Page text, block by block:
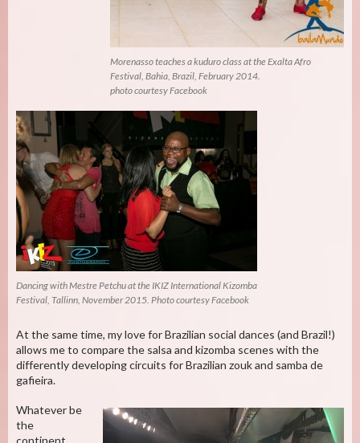
Morenasso teaches a kuduro class at the Exalta Afro
Festival, Bahia, Brazil, February 2014.
photo courtesy Facebook
Dancing with Mestre Petchu at the IKIZ International Kizomba
Festival, Tallinn, November 2015. Photo courtesy Facebook
At the same time, my love for Brazilian social dances (and Brazil!)
allows me to compare the salsa and kizomba scenes with the
differently developing circuits for Brazilian zouk and samba de
gafieira.
Whatever be
the
continent,